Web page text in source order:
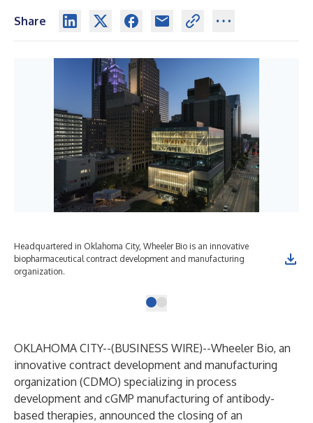
Share
Headquartered in Oklahoma City, Wheeler Bio is an innovative
biopharmaceutical contract development and manufacturing
organization.
OKLAHOMA CITY--(BUSINESS WIRE)--Wheeler Bio, an
innovative contract development and manufacturing
organization (CDMO) specializing in process
development and cGMP manufacturing of antibody-
based therapies, announced the closing of an